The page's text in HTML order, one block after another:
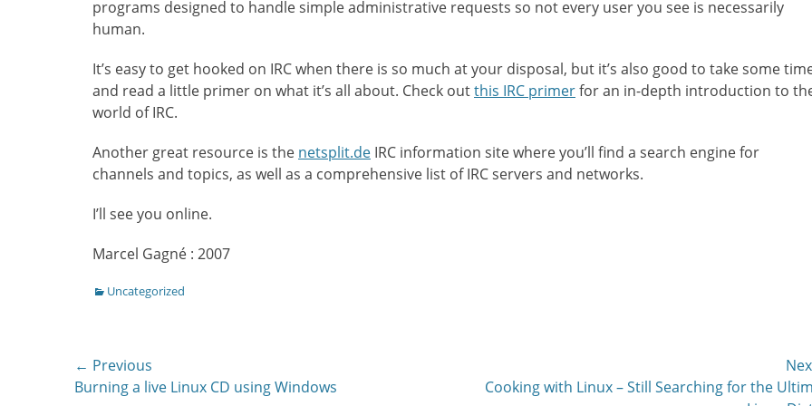
programs designed to handle simple administrative requests so not every user you see is necessarily
human.
It’s easy to get hooked on IRC when there is so much at your disposal, but it’s also good to take some
and read a little primer on what it’s all about. Check outthis IRC primerfor an in-depth introduction to
world of IRC.
Another great resource is the netsplit.de IRC information site where you’ll find a search engine for
channels and topics, as well as a comprehensive list of IRC servers and networks.
I’ll see you online.
Marcel Gagné : 2007
Categories
Uncategorized
Post
navigation
← Previous
Previous
Burning a live Linux CD using Windows
Cooking with Linux – Still Searching for the